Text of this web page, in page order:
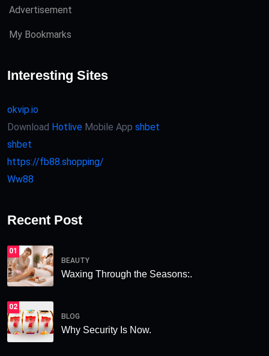
Advertisement
My Bookmarks
Interesting Sites
okvip.io
Download Hotlive Mobile App shbet
shbet
https://fb88.shopping/
Ww88
Recent Post
01
BEAUTY
Waxing Through the Seasons:.
02
BLOG
Why Security Is Now.